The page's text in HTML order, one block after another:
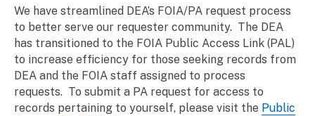
We have streamlined DEA’s FOIA/PA request process
to better serve our requester community. The DEA
has transitioned to the FOIA Public Access Link (PAL)
to increase efficiency for those seeking records from
DEA and the FOIA staff assigned to process
requests. To submit a PA request for access to
records pertaining to yourself, please visit the Public